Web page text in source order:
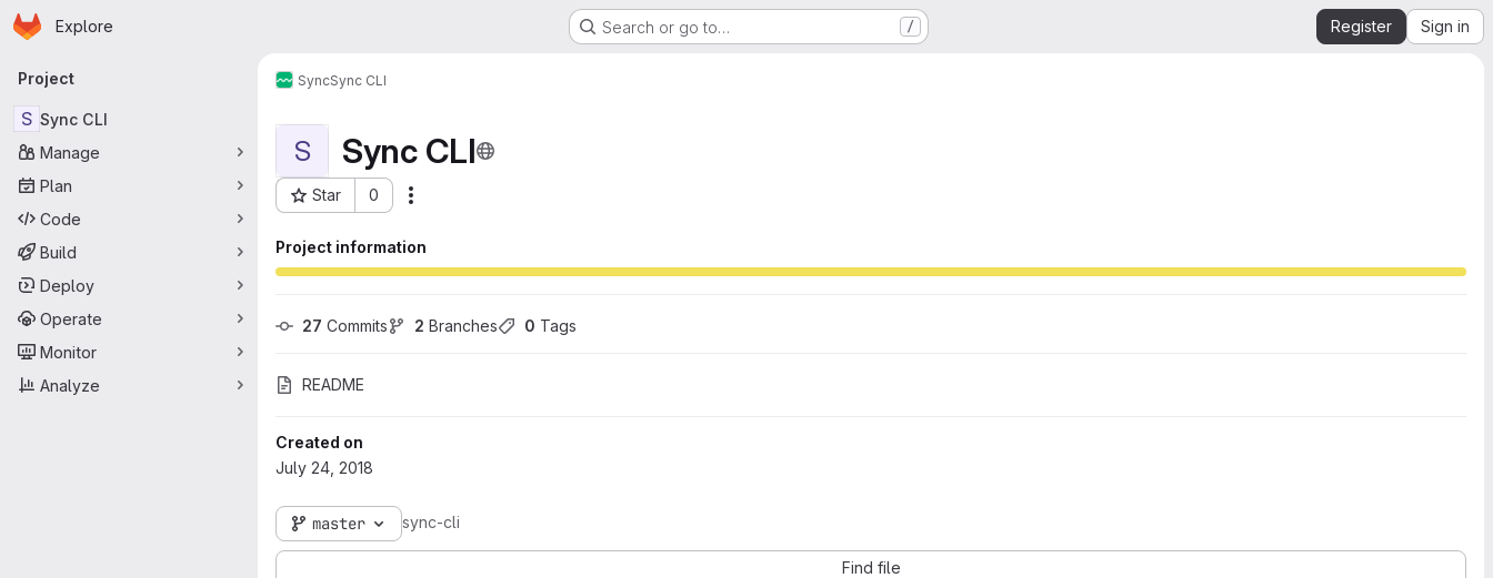
Skip to main content
Homepage
Explore Search or go to… / Register Sign in
Primary navigation
Project
S Sync CLI
Manage
Plan
Code
Build
Deploy
Operate
Monitor
Analyze
SyncSync CLI
S Sync CLI
Star 0
Project ID: 100
Project information
27 Commits 2 Branches 0 Tags
README
Created on
July 24, 2018
master sync-cli
Find file